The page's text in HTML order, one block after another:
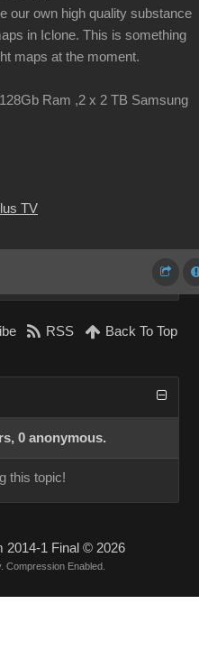
our own high quality substance
in Iclone. This is something
maps at the moment.
Ram ,2 x 2 TB Samsung
TV
RSS Back To Top
0 anonymous.
this topic!
2014-1 Final © 2026
Compression Enabled.